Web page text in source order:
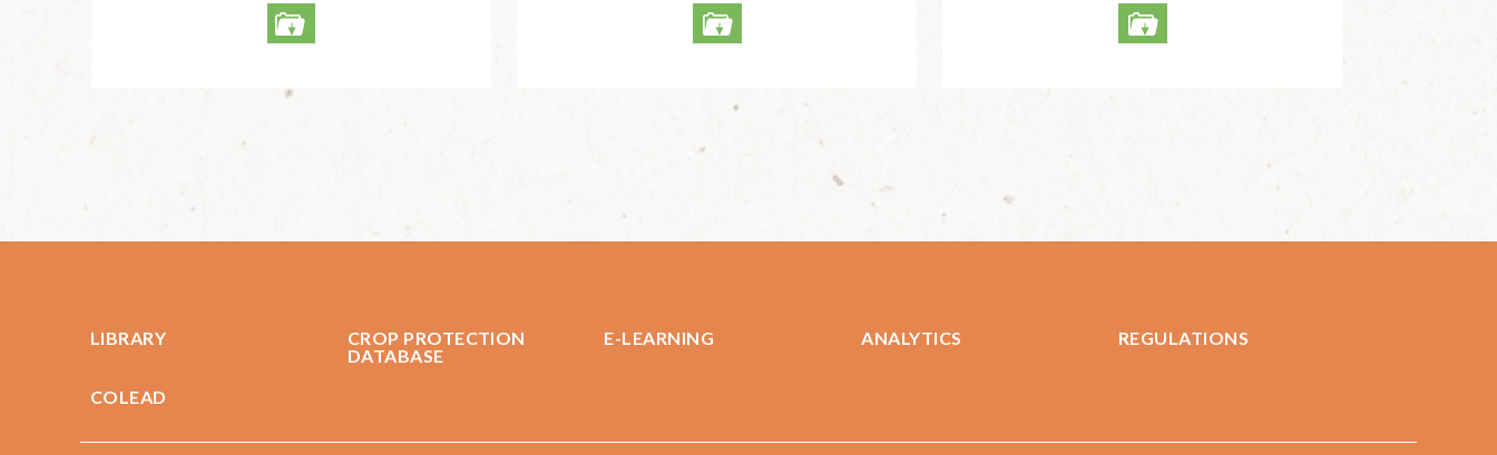
LIBRARY
CROP PROTECTION
DATABASE
E-LEARNING ANALYTICS REGULATIONS
COLEAD